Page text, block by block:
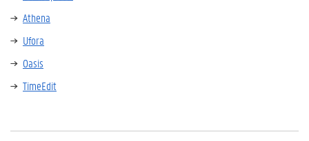
Athena
Ufora
Oasis
TimeEdit